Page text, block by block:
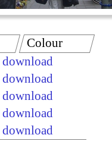
Colour